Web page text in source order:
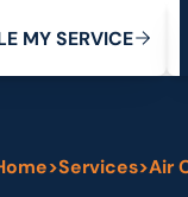
E MYSERVICE
>Services>Air